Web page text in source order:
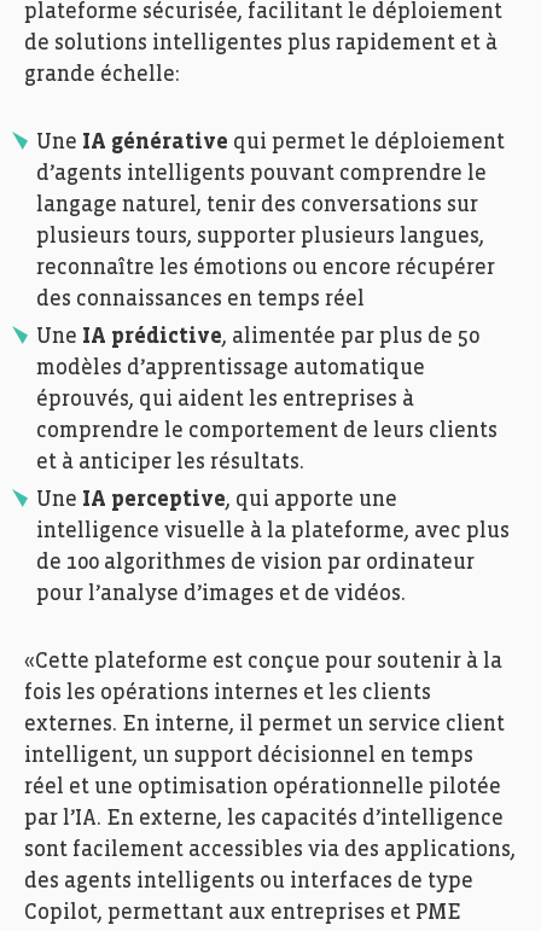
plateforme sécurisée, facilitant le déploiement
de solutions intelligentes plus rapidement et à
grande échelle:
Une IA générative qui permet le déploiement
d’agents intelligents pouvant comprendre le
langage naturel, tenir des conversations sur
plusieurs tours, supporter plusieurs langues,
reconnaître les émotions ou encore récupérer
des connaissances en temps réel
Une IA prédictive, alimentée par plus de 50
modèles d’apprentissage automatique
éprouvés, qui aident les entreprises à
comprendre le comportement de leurs clients
et à anticiper les résultats.
Une IA perceptive, qui apporte une
intelligence visuelle à la plateforme, avec plus
de 100 algorithmes de vision par ordinateur
pour l’analyse d’images et de vidéos.
«Cette plateforme est conçue pour soutenir à la
fois les opérations internes et les clients
externes. En interne, il permet un service client
intelligent, un support décisionnel en temps
réel et une optimisation opérationnelle pilotée
par l’IA. En externe, les capacités d’intelligence
sont facilement accessibles via des applications,
des agents intelligents ou interfaces de type
Copilot, permettant aux entreprises et PME